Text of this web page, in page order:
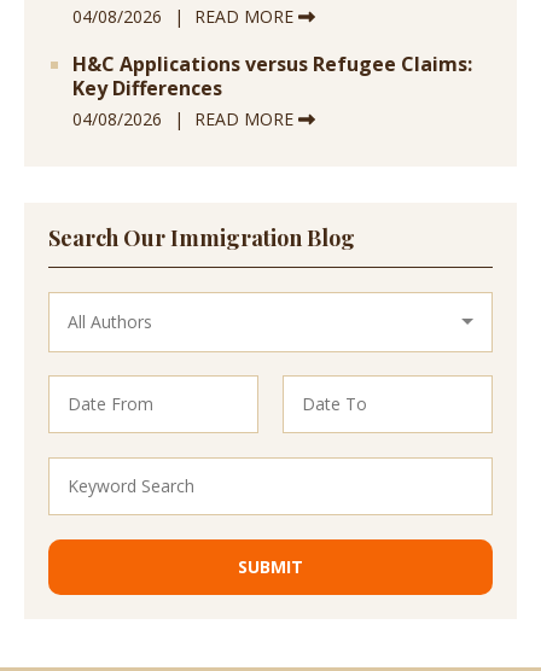
04/08/2026 READ MORE
H&C Applications versus Refugee Claims:
Key Differences
04/08/2026 READ MORE
Search Our Immigration Blog